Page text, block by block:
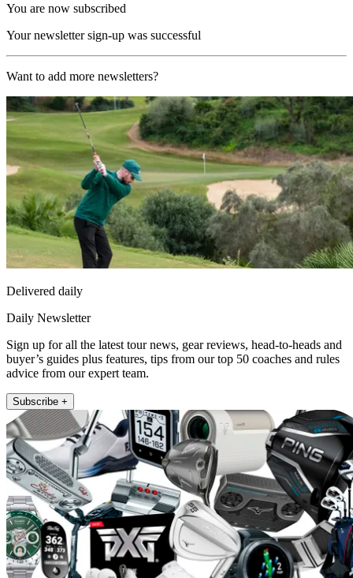
You are now subscribed
Your newsletter sign-up was successful
Want to add more newsletters?
Delivered daily
Daily Newsletter
Sign up for all the latest tour news, gear reviews, head-to-heads and
buyer’s guides plus features, tips from our top 50 coaches and rules
advice from our expert team.
Subscribe +